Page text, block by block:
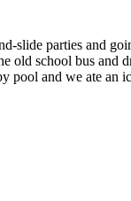
slide parties and
old school bus
and we ate an